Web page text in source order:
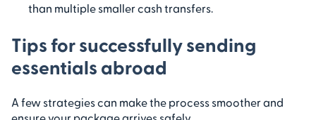
than multiple smaller cash transfers.
Tips for successfully sending
essentials abroad
A few strategies can make the process smoother and